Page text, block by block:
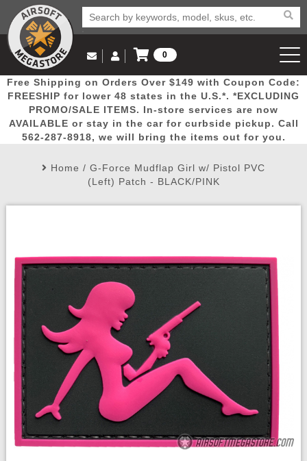
Popular
Picks
Door
Busters
Mega
Deals
New
Arrivals Airsoft
Rifle
Email Us
(562) 287-8918
Log in to Your Account
Log In
Create Account
My Account My Orders Wish List
0
View Cart
Free Shipping on Orders Over $149 with Coupon Code:
FREESHIP for lower 48 states in the U.S.*. *EXCLUDING
PROMO/SALE ITEMS. In-store services are now
AVAILABLE or stay in the car for curbside pickup. Call
562-287-8918, we will bring the items out for you.
Home / G-Force Mudflap Girl w/ Pistol PVC
(Left) Patch - BLACK/PINK